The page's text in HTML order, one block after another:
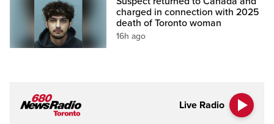
charged in connection with 2025
death of Toronto woman
16h ago
Live Radio